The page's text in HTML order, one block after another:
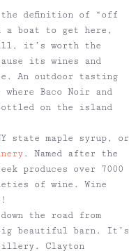
definition of “off
a boat to get here,
it’s worth the
its wines and
An outdoor tasting
Baco Noir and
on the island
state maple syrup, or
. Named after the
produces over 7000
of wine. Wine
the road from
beautiful barn. It’s
Clayton